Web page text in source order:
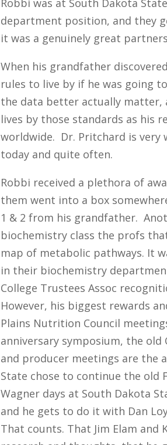
Robbi was at South Dakota
department position, and they
it was a genuinely great
When his grandfather
rules to live by if he was going
the data better actually matter,
lives by those standards as his
worldwide. Dr. Pritchard is very
today and quite often.
Robbi received a plethora of
them went into a box
1 & 2 from his grandfather.
biochemistry class the profs
map of metabolic pathways. It
in their biochemistry
College Trustees Assoc
However, his biggest rewards
Plains Nutrition Council
anniversary symposium, the
and producer meetings are the
State chose to continue the old
Wagner days at South Dakota
and he gets to do it with Dan
That counts. That Jim Elam and